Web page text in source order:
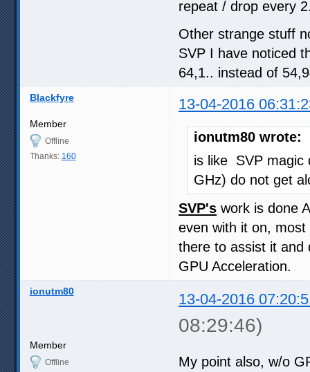
repeat / drop every
Other strange stuff
SVP I have noticed
64,1.. instead of
Blackfyre 13-04-2016
Member
Offline
Thanks: 160
ionutm80 wrote:
is like SVP magic
GHz) do not get
SVP's work is done
even with it on,
there to assist it and
GPU Acceleration.
ionutm80 13-04-2016
08:29:46)
Member
Offline
My point also, w/o